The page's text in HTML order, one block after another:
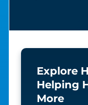
Explore
Helping
More